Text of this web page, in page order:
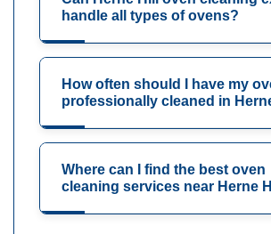
handle all types of ovens?
How often should I have my
professionally cleaned in
Where can I find the best oven
cleaning services near Herne